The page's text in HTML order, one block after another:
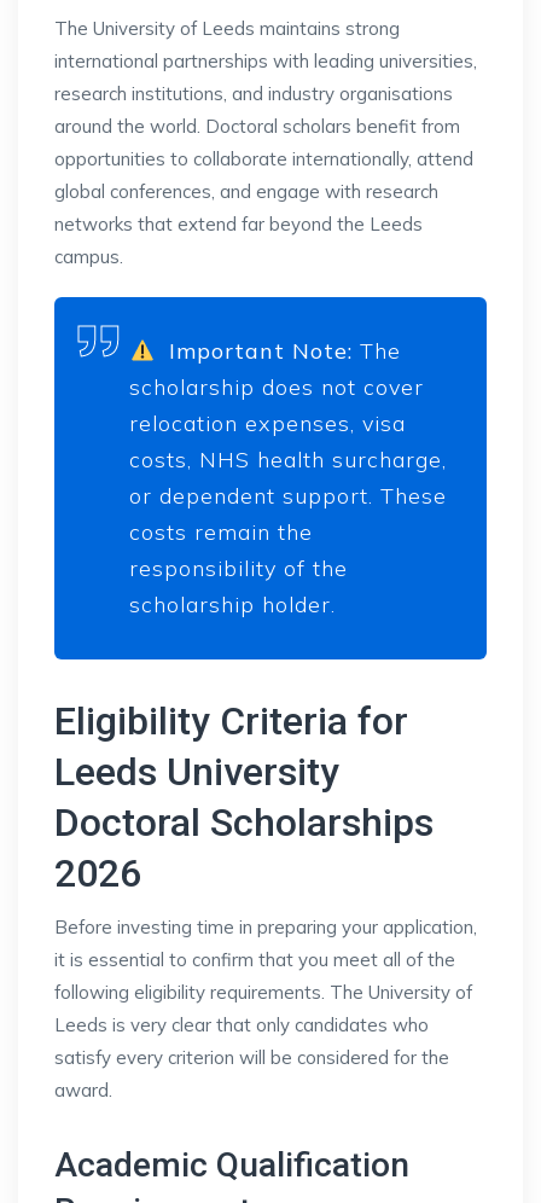
The University of Leeds maintains strong
international partnerships with leading universities,
research institutions, and industry organisations
around the world. Doctoral scholars benefit from
opportunities to collaborate internationally, attend
global conferences, and engage with research
networks that extend far beyond the Leeds
campus.
Important Note: The
scholarship does not cover
relocation expenses, visa
costs, NHS health surcharge,
or dependent support. These
costs remain the
responsibility of the
scholarship holder.
Eligibility Criteria for
Leeds University
Doctoral Scholarships
2026
Before investing time in preparing your application,
it is essential to confirm that you meet all of the
following eligibility requirements. The University of
Leeds is very clear that only candidates who
satisfy every criterion will be considered for the
award.
Academic Qualification